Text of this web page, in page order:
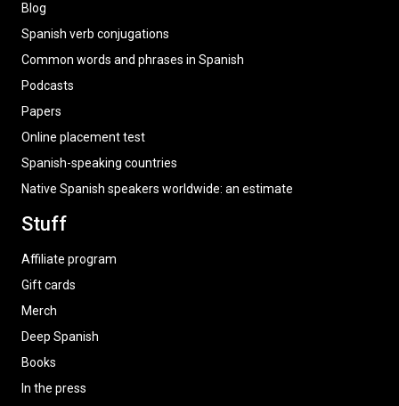
Blog
Spanish verb conjugations
Common words and phrases in Spanish
Podcasts
Papers
Online placement test
Spanish-speaking countries
Native Spanish speakers worldwide: an estimate
Stuff
Affiliate program
Gift cards
Merch
Deep Spanish
Books
In the press